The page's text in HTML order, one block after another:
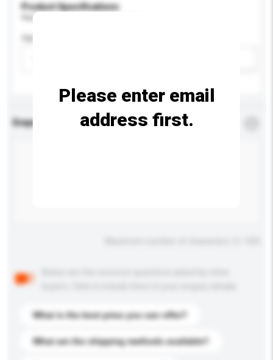
Product Specifications
Please provide specific product requirements.
Age Group
Enquiry Details *
What is the best price you can offer?
What are the shipping methods available?
Please enter email
address first.